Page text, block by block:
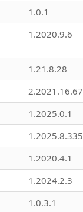
1.0.1
1.2020.9.6
1.21.8.28
2.2021.16.67
1.2025.0.1
1.2025.8.335
1.2020.4.1
1.2024.2.3
1.0.3.1